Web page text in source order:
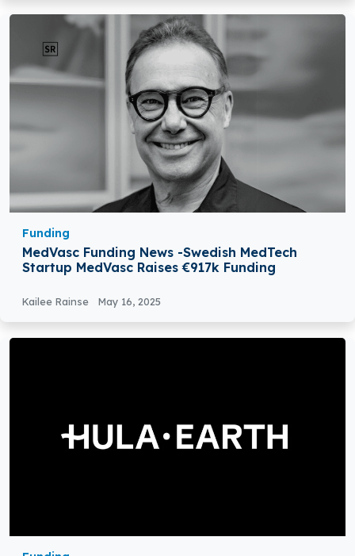
Funding
MedVasc Funding News -Swedish MedTech
Startup MedVasc Raises €917k Funding
Kailee Rainse May 16, 2025